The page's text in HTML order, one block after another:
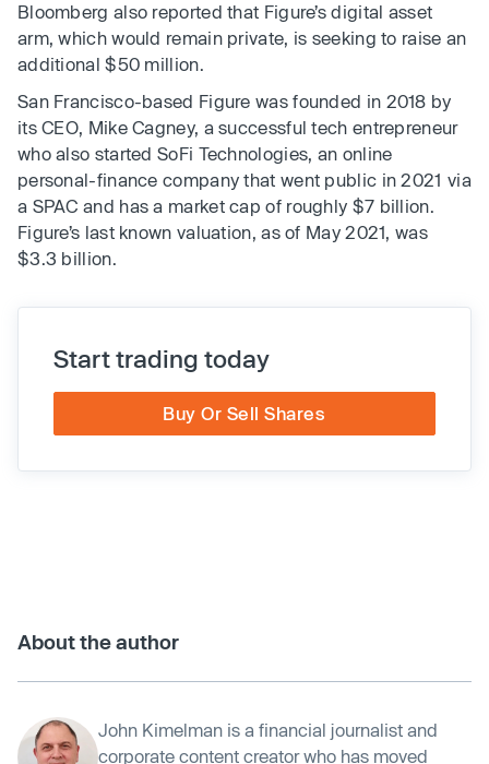
Bloomberg also reported that Figure’s digital asset
arm, which would remain private, is seeking to raise an
additional $50 million.
San Francisco-based Figure was founded in 2018 by
its CEO, Mike Cagney, a successful tech entrepreneur
who also started SoFi Technologies, an online
personal-finance company that went public in 2021 via
a SPAC and has a market cap of roughly $7 billion.
Figure’s last known valuation, as of May 2021, was
$3.3 billion.
Start trading today
Buy Or Sell Shares
About the author
John Kimelman is a financial journalist and
corporate content creator who has moved